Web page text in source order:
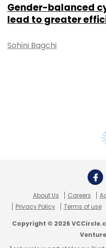
Gender-balanced
lead to greater
Sohini Bagchi
About Us Careers
Privacy Policy
Terms of use
Copyright © 2026